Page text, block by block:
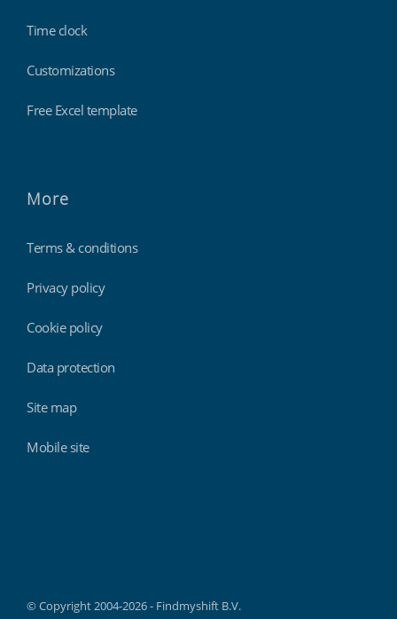
Time clock
Customizations
Free Excel template
More
Terms & conditions
Privacy policy
Cookie policy
Data protection
Site map
Mobile site
© Copyright 2004-2026 - Findmyshift B.V.